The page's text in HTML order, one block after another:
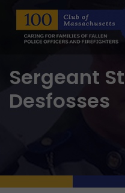
Skip
content
Search
Sergeant
Desfosses